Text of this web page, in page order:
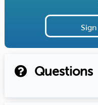
Questions